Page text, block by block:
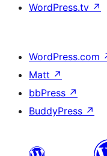
WordPress.tv ↗
WordPress.com
Matt ↗
bbPress ↗
BuddyPress ↗